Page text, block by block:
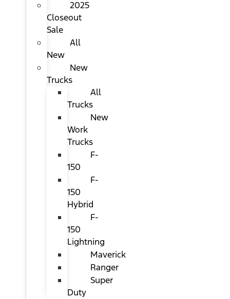
2025
Closeout
Sale
All
New
New
Trucks
All
Trucks
New
Work
Trucks
F-
150
F-
150
Hybrid
F-
150
Lightning
Maverick
Ranger
Super
Duty